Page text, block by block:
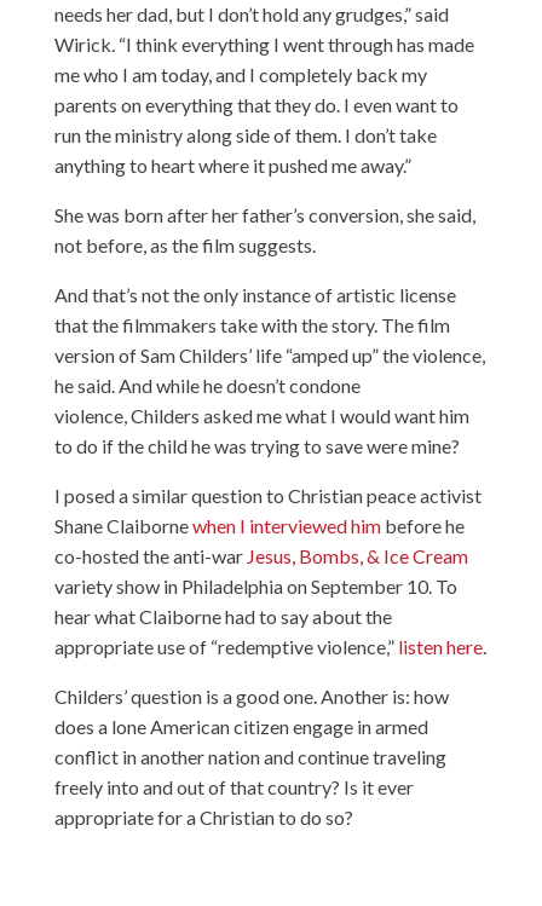
needs her dad, but I don’t hold any grudges,” said
Wirick. “I think everything I went through has made
me who I am today, and I completely back my
parents on everything that they do. I even want to
run the ministry along side of them. I don’t take
anything to heart where it pushed me away.”
She was born after her father’s conversion, she said,
not before, as the film suggests.
And that’s not the only instance of artistic license
that the filmmakers take with the story. The film
version of Sam Childers’ life “amped up” the violence,
he said. And while he doesn’t condone
violence, Childers asked me what I would want him
to do if the child he was trying to save were mine?
I posed a similar question to Christian peace activist
Shane Claibornewhen I interviewed himbefore he
co-hosted the anti-war Jesus, Bombs, & Ice Cream
variety show in Philadelphia on September 10. To
hear what Claiborne had to say about the
appropriate use of “redemptive violence,” listen here.
Childers’ question is a good one. Another is: how
does a lone American citizen engage in armed
conflict in another nation and continue traveling
freely into and out of that country? Is it ever
appropriate for a Christian to do so?